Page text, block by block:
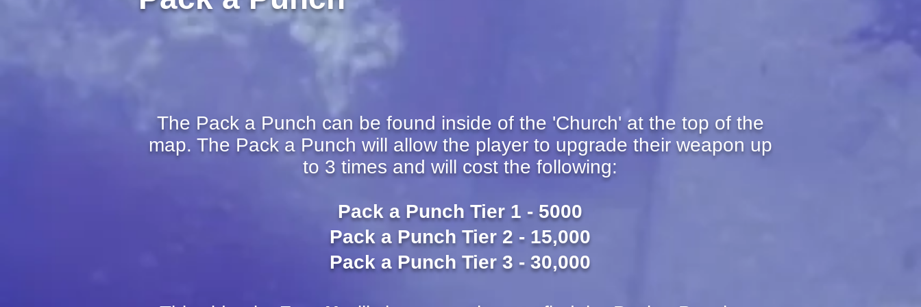
The Pack a Punch can be found inside of the 'Church' at the top of the
map. The Pack a Punch will allow the player to upgrade their weapon up
to 3 times and will cost the following:
Pack a Punch Tier 1 - 5000
Pack a Punch Tier 2 - 15,000
Pack a Punch Tier 3 - 30,000